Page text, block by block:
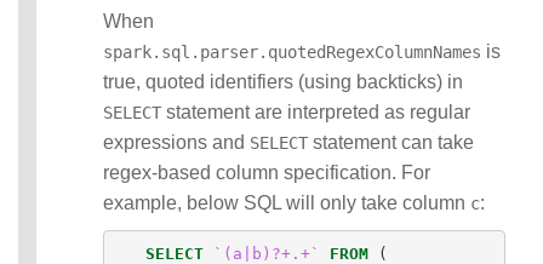
When
spark.sql.parser.quotedRegexColumnNames is
true, quoted identifiers (using backticks) in
SELECT statement are interpreted as regular
expressions and SELECT statement can take
regex-based column specification. For
example, below SQL will only take column c:
SELECT `(a|b)?+.+` FROM
(